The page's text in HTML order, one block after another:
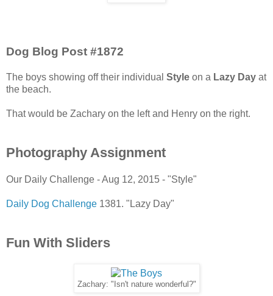
Dog Blog Post #1872
The boys showing off their individual Style on a Lazy Day at
the beach.
That would be Zachary on the left and Henry on the right.
Photography Assignment
Our Daily Challenge - Aug 12, 2015 - "Style"
Daily Dog Challenge 1381. "Lazy Day"
Fun With Sliders
Zachary: "Isn't nature wonderful?"